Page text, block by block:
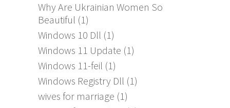
Why Are Ukrainian Women So
Beautiful (1)
Windows 10 Dll (1)
Windows 11 Update (1)
Windows 11-feil (1)
Windows Registry Dll (1)
wives for marriage (1)